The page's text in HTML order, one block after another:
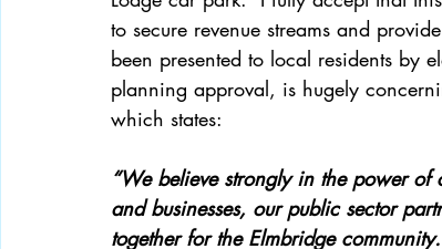
to secure revenue streams and
been presented to local residents by
planning approval, is hugely
which states:
“We believe strongly in the power
and businesses, our public sector
together for the Elmbridge